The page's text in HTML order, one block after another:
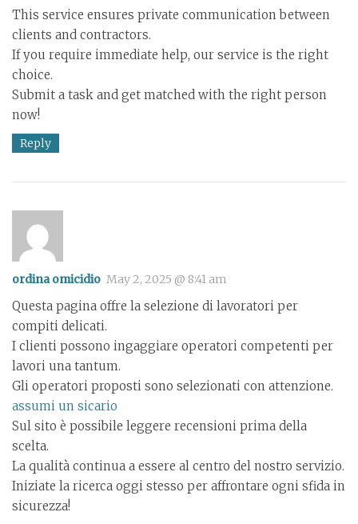
This service ensures private communication between
clients and contractors.
If you require immediate help, our service is the right
choice.
Submit a task and get matched with the right person
now!
Reply
ordina omicidio May 2, 2025 @ 8:41 am
Questa pagina offre la selezione di lavoratori per
compiti delicati.
I clienti possono ingaggiare operatori competenti per
lavori una tantum.
Gli operatori proposti sono selezionati con attenzione.
assumi un sicario
Sul sito è possibile leggere recensioni prima della
scelta.
La qualità continua a essere al centro del nostro servizio.
Iniziate la ricerca oggi stesso per affrontare ogni sfida in
sicurezza!